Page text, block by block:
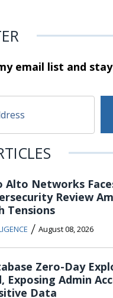
email list and stay
Alto Networks
Review
Tensions
/ August 08, 2026
Zero-Day
Exposing Admin
Data